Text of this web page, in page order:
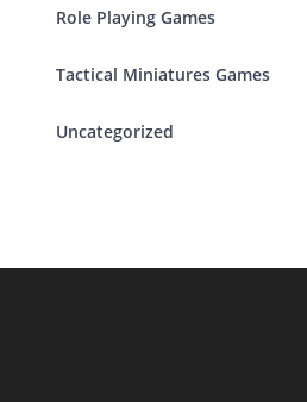
Role Playing Games
Tactical Miniatures Games
Uncategorized